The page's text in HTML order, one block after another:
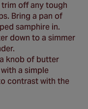
off any tough
Bring a pan of
samphire in.
down to a simmer
knob of butter
a simple
contrast with the